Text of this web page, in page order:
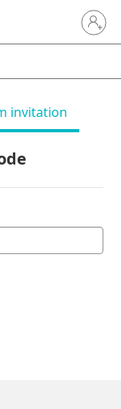
Sign in
invitation